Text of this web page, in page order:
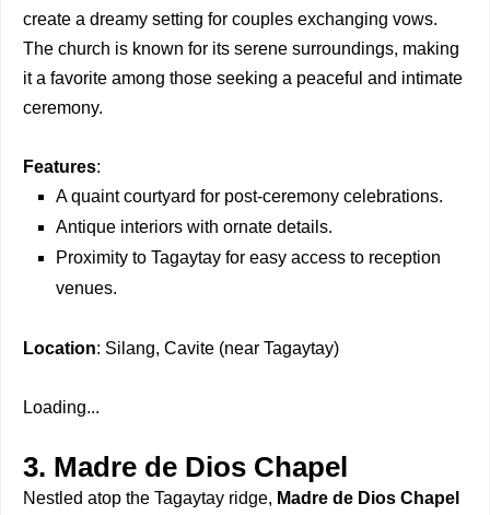
create a dreamy setting for couples exchanging vows.
The church is known for its serene surroundings, making
it a favorite among those seeking a peaceful and intimate
ceremony.
Features:
A quaint courtyard for post-ceremony celebrations.
Antique interiors with ornate details.
Proximity to Tagaytay for easy access to reception
venues.
Location: Silang, Cavite (near Tagaytay)
Loading...
3. Madre de Dios Chapel
Nestled atop the Tagaytay ridge, Madre de Dios Chapel